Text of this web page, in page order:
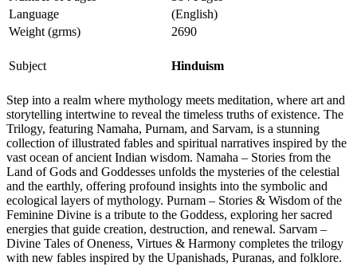
Language
(English)
Weight (grms)
2690
Subject Hinduism
Step into a realm where mythology meets meditation, where art and
storytelling intertwine to reveal the timeless truths of existence. The
Trilogy, featuring Namaha, Purnam, and Sarvam, is a stunning
collection of illustrated fables and spiritual narratives inspired by the
vast ocean of ancient Indian wisdom. Namaha – Stories from the
Land of Gods and Goddesses unfolds the mysteries of the celestial
and the earthly, offering profound insights into the symbolic and
ecological layers of mythology. Purnam – Stories & Wisdom of the
Feminine Divine is a tribute to the Goddess, exploring her sacred
energies that guide creation, destruction, and renewal. Sarvam –
Divine Tales of Oneness, Virtues & Harmony completes the trilogy
with new fables inspired by the Upanishads, Puranas, and folklore.